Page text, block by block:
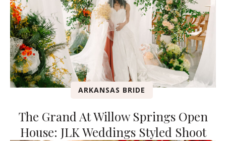
ARKANSAS BRIDE
The Grand At Willow Springs Open
House: JLK Weddings Styled Shoot